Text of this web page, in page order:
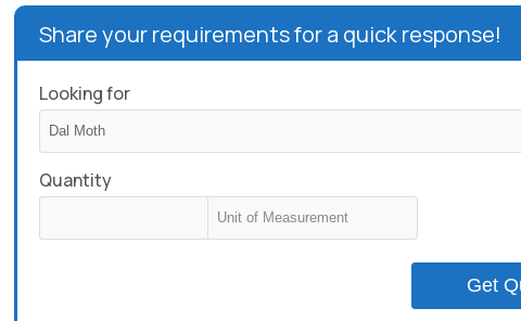
Share your requirements for a quick response!
Looking for
Quantity
Get